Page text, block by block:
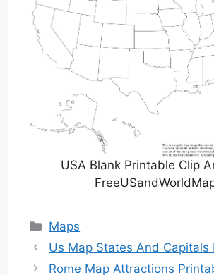
USA Blank Printable Clip
Categories
Maps
Us Map States And Capitals
Rome Map Attractions